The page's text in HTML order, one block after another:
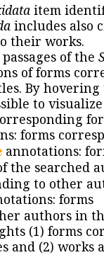
item
includes also
their works.
of the
of forms
By hovering
to
forms
annotations:
the searched
to other
forms
authors in
(1) forms
and (2) works